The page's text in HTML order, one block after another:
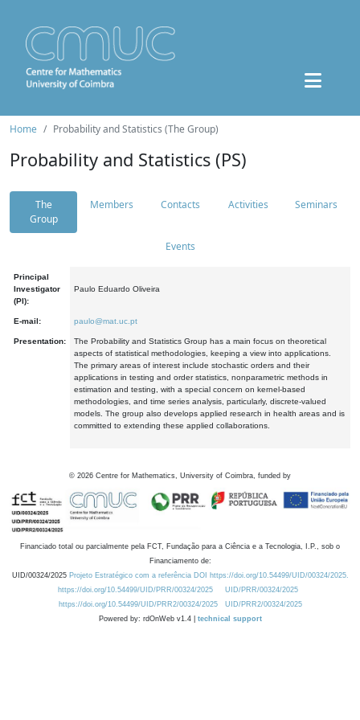
Home Probability and Statistics (The Group)
Probability and Statistics (PS)
The
Group
Members Contacts Activities Seminars
Events
Principal
Investigator
(PI):
Paulo Eduardo Oliveira
E-mail: paulo@mat.uc.pt
Presentation:
The Probability and Statistics Group has a main focus on theoretical
aspects of statistical methodologies, keeping a view into applications.
The primary areas of interest include stochastic orders and their
applications in testing and order statistics, nonparametric methods in
estimation and testing, with a special concern on kernel-based
methodologies, and time series analysis, particularly, discrete-valued
models. The group also develops applied research in health areas and is
committed to extending these applied collaborations.
© 2026 Centre for Mathematics, University of Coimbra, funded by
Financiado total ou parcialmente pela FCT, Fundação para a Ciência e a Tecnologia, I.P., sob o
Financiamento de:
UID/00324/2025 Projeto Estratégico com a referência DOI https://doi.org/10.54499/UID/00324/2025.
https://doi.org/10.54499/UID/PRR/00324/2025
UID/PRR/00324/2025
https://doi.org/10.54499/UID/PRR2/00324/2025
UID/PRR2/00324/2025
Powered by: rdOnWeb v1.4 | technical support